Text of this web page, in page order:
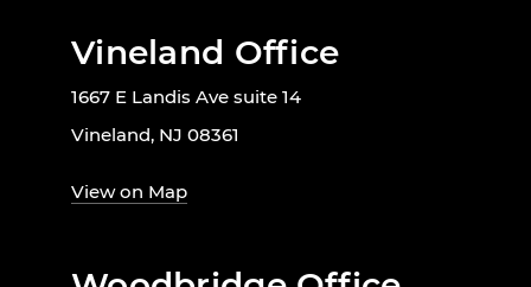
Vineland Office
1667 E Landis Ave suite 14
Vineland, NJ 08361
View on Map